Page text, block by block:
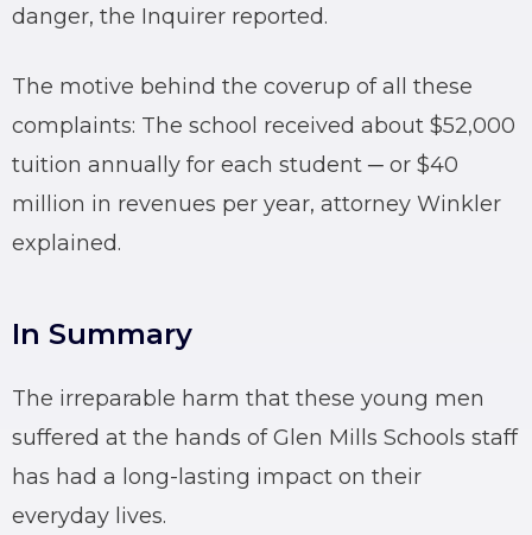
danger, the Inquirer reported.
The motive behind the coverup of all these
complaints: The school received about $52,000
tuition annually for each student ─ or $40
million in revenues per year, attorney Winkler
explained.
In Summary
The irreparable harm that these young men
suffered at the hands of Glen Mills Schools staff
has had a long-lasting impact on their
everyday lives.